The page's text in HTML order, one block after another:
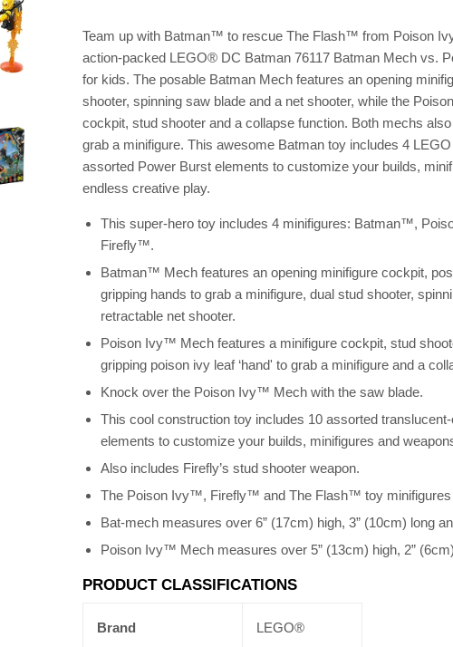
Team up with Batman™ to rescue The Flash™ from Poison
action-packed LEGO® DC Batman 76117 Batman Mech vs.
for kids. The posable Batman Mech features an opening
shooter, spinning saw blade and a net shooter, while the
cockpit, stud shooter and a collapse function. Both mechs
grab a minifigure. This awesome Batman toy includes 4
assorted Power Burst elements to customize your builds,
endless creative play.
This super-hero toy includes 4 minifigures: Batman™,
Firefly™.
Batman™ Mech features an opening minifigure cockpit,
gripping hands to grab a minifigure, dual stud shooter,
retractable net shooter.
Poison Ivy™ Mech features a minifigure cockpit, stud
gripping poison ivy leaf ‘hand' to grab a minifigure and a
Knock over the Poison Ivy™ Mech with the saw blade.
This cool construction toy includes 10 assorted
elements to customize your builds, minifigures and
Also includes Firefly’s stud shooter weapon.
The Poison Ivy™, Firefly™ and The Flash™ toy minifigures
Bat-mech measures over 6” (17cm) high, 3” (10cm) long
Poison Ivy™ Mech measures over 5” (13cm) high, 2”
PRODUCT CLASSIFICATIONS
Brand LEGO®